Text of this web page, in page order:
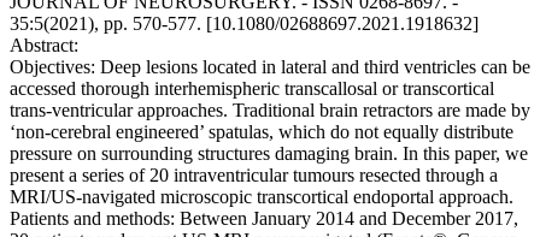
35:5(2021), pp. 570-577. [10.1080/02688697.2021.1918632]
Abstract:
Objectives: Deep lesions located in lateral and third ventricles can be
accessed thorough interhemispheric transcallosal or transcortical
trans-ventricular approaches. Traditional brain retractors are made by
‘non-cerebral engineered’ spatulas, which do not equally distribute
pressure on surrounding structures damaging brain. In this paper, we
present a series of 20 intraventricular tumours resected through a
MRI/US-navigated microscopic transcortical endoportal approach.
Patients and methods: Between January 2014 and December 2017,